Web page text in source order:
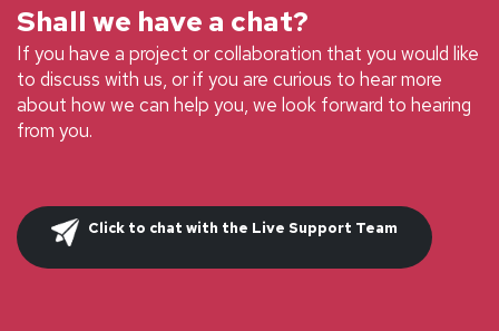
Shall we have a chat?
If you have a project or collaboration that you would like
to discuss with us, or if you are curious to hear more
about how we can help you, we look forward to hearing
from you.
Click to chat with the Live Support Team